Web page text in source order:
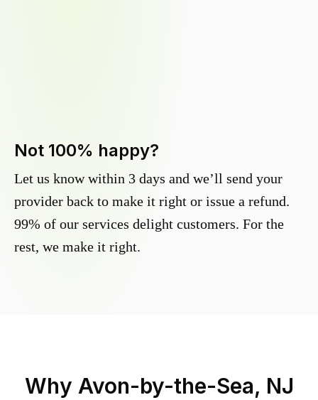
Not 100% happy?
Let us know within 3 days and we’ll send your
provider back to make it right or issue a refund.
99% of our services delight customers. For the
rest, we make it right.
Why Avon-by-the-Sea, NJ